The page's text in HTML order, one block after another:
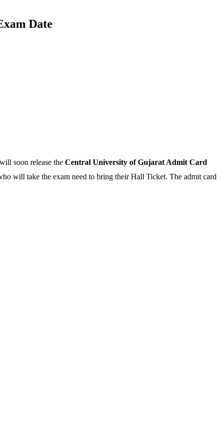
Date
soon release the Central University of Gujarat Admit Card
will take the exam need to bring their Hall Ticket. The admit card